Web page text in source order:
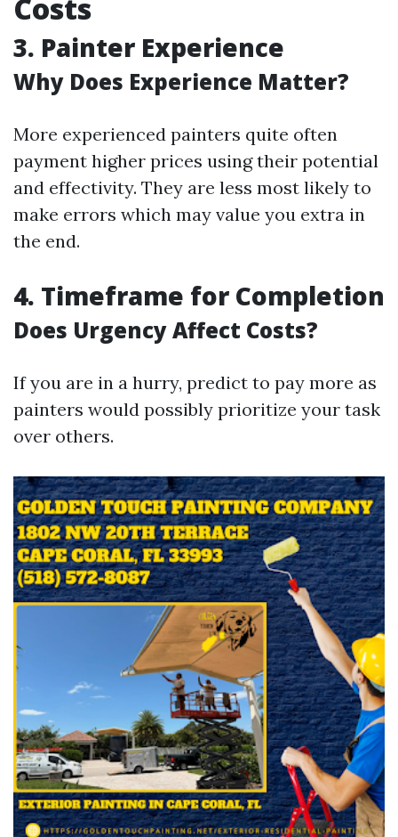
Costs
3. Painter Experience
Why Does Experience Matter?
More experienced painters quite often
payment higher prices using their potential
and effectivity. They are less most likely to
make errors which may value you extra in
the end.
4. Timeframe for Completion
Does Urgency Affect Costs?
If you are in a hurry, predict to pay more as
painters would possibly prioritize your task
over others.